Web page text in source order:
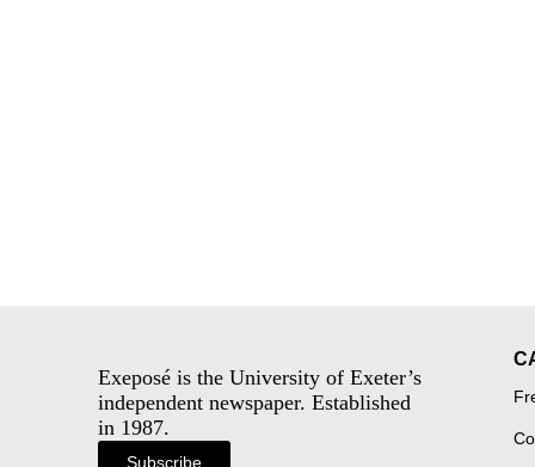
Exeposé is the University of Exeter’s
independent newspaper. Established
in 1987.
Subscribe